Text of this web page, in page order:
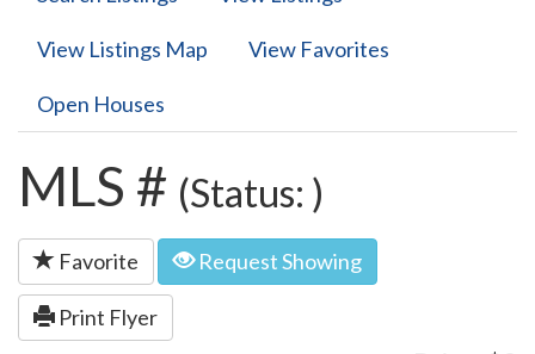
View Listings Map View Favorites
Open Houses
MLS # (Status: )
Favorite Request Showing
Print Flyer